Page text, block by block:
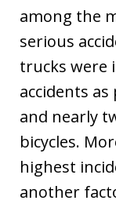
among the
serious
trucks were
accidents
and nearly
bicycles.
highest
another